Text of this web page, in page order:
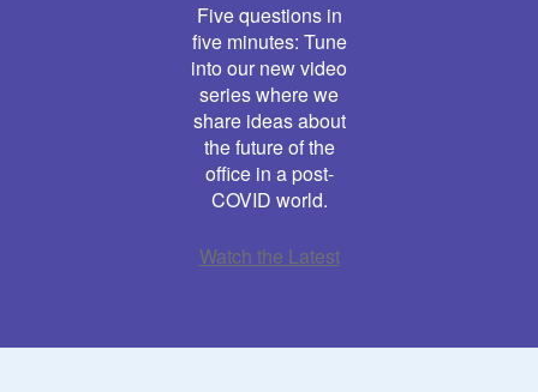
Five questions in
five minutes: Tune
into our new video
series where we
share ideas about
the future of the
office in a post-
COVID world.
Watch the Latest